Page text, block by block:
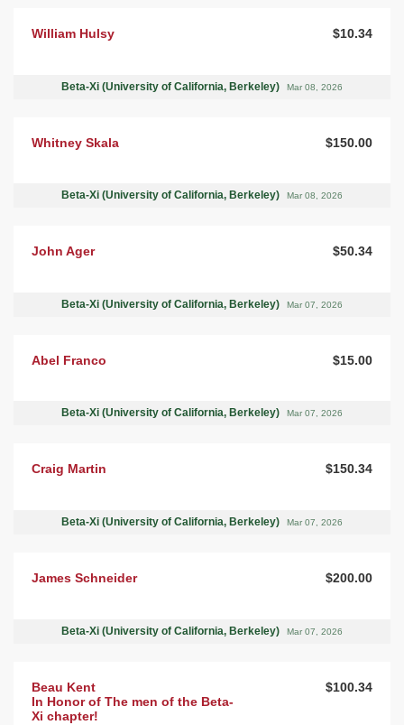
William Hulsy $10.34
Beta-Xi (University of California, Berkeley) Mar 08, 2026
Whitney Skala $150.00
Beta-Xi (University of California, Berkeley) Mar 08, 2026
John Ager $50.34
Beta-Xi (University of California, Berkeley) Mar 07, 2026
Abel Franco $15.00
Beta-Xi (University of California, Berkeley) Mar 07, 2026
Craig Martin $150.34
Beta-Xi (University of California, Berkeley) Mar 07, 2026
James Schneider $200.00
Beta-Xi (University of California, Berkeley) Mar 07, 2026
Beau Kent
In Honor of The men of the Beta-
Xi chapter!
$100.34